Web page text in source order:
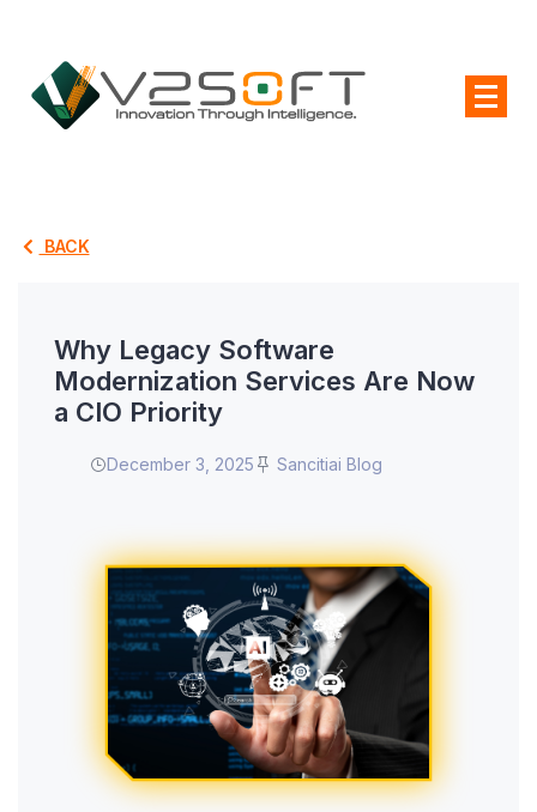
BACK
Why Legacy Software
Modernization Services Are Now
a CIO Priority
December 3, 2025 Sancitiai Blog